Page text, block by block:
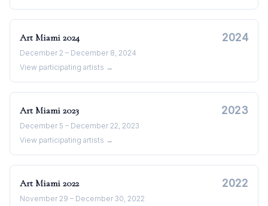
Art Miami 2024 2024
December 2 – December 8, 2024
View participating artists →
Art Miami 2023 2023
December 5 – December 22, 2023
View participating artists →
Art Miami 2022 2022
November 29 – December 30, 2022